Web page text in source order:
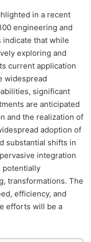
in a recent
engineering and
that while
exploring and
current application
widespread
significant
are anticipated
and the realization of
adoption of
substantial shifts in
integration
potentially
transformations. The
efficiency, and
efforts will be a